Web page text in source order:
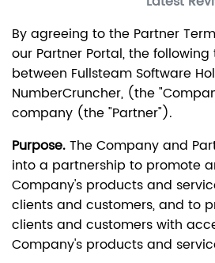
By agreeing to the Partner
our Partner Portal, the
between Fullsteam Software
NumberCruncher, (the
company (the "Partner").
Purpose.The Company and
into a partnership to promote
Company's products and
clients and customers, and to
clients and customers with
Company's products and